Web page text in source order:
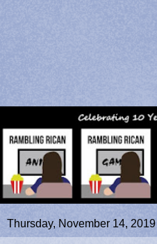
Thursday, November 14, 2019